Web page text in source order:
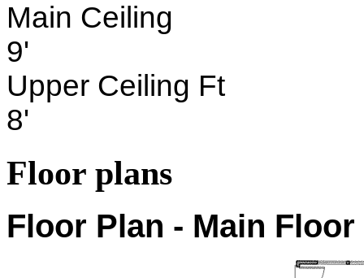
Main Ceiling
9'
Upper Ceiling Ft
8'
Floor plans
Floor Plan - Main Floor